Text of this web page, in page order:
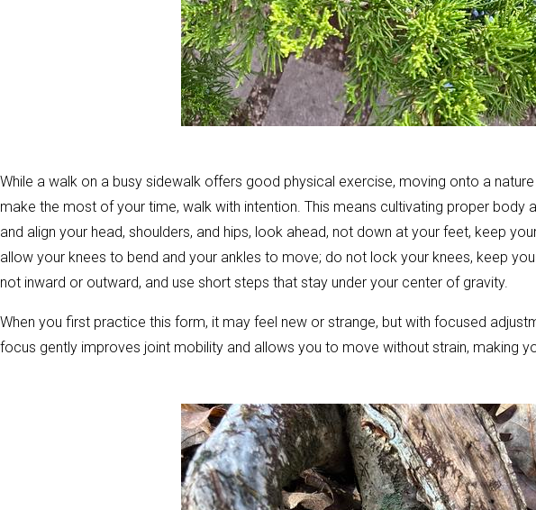
While a walk on a busy sidewalk offers good physical exercise, moving onto a
make the most of your time, walk with intention. This means cultivating proper body
and align your head, shoulders, and hips, look ahead, not down at your feet, keep
allow your knees to bend and your ankles to move; do not lock your knees, keep
not inward or outward, and use short steps that stay under your center of gravity.
When you first practice this form, it may feel new or strange, but with focused
focus gently improves joint mobility and allows you to move without strain, making